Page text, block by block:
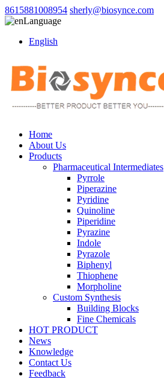
8615881008954 sherly@biosynce.com
Language
English
Home
About Us
Products
Pharmaceutical Intermediates
Pyrrole
Piperazine
Pyridine
Quinoline
Piperidine
Pyrazine
Indole
Pyrazole
Biphenyl
Thiophene
Morpholine
Custom Synthesis
Building Blocks
Fine Chemicals
HOT PRODUCT
News
Knowledge
Contact Us
Feedback